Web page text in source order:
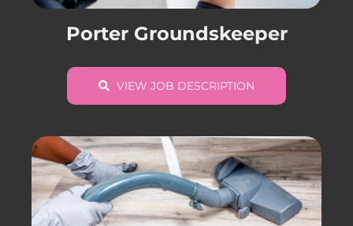
Porter Groundskeeper
VIEW JOB DESCRIPTION